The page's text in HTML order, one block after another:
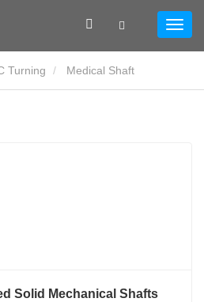
Turning Medical Shaft
Solid Mechanical Shafts